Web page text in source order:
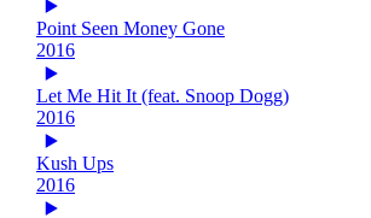
Point Seen Money Gone
2016
Let Me Hit It (feat. Snoop Dogg)
2016
Kush Ups
2016